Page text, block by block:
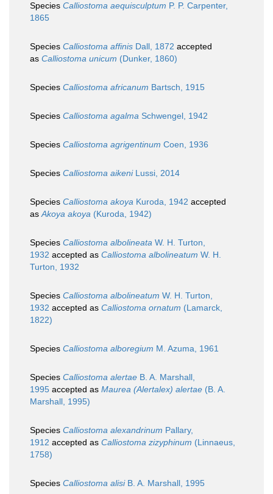
Species Calliostoma aequisculptum P. P. Carpenter,
1865
Species Calliostoma affinis Dall, 1872 accepted
as Calliostoma unicum (Dunker, 1860)
Species Calliostoma africanum Bartsch, 1915
Species Calliostoma agalma Schwengel, 1942
Species Calliostoma agrigentinum Coen, 1936
Species Calliostoma aikeniLussi, 2014
Species Calliostoma akoya Kuroda, 1942 accepted
asAkoya akoya (Kuroda, 1942)
Species Calliostoma albolineata W. H. Turton,
1932 accepted as Calliostoma albolineatum W. H.
Turton, 1932
Species Calliostoma albolineatum W. H. Turton,
1932 accepted as Calliostoma ornatum (Lamarck,
1822)
Species Calliostoma alboregium M. Azuma, 1961
Species Calliostoma alertae B. A. Marshall,
1995 accepted as Maurea (Alertalex) alertae (B. A.
Marshall, 1995)
Species Calliostoma alexandrinum Pallary,
1912 accepted as Calliostoma zizyphinum (Linnaeus,
1758)
Species Calliostoma alisiB. A. Marshall, 1995